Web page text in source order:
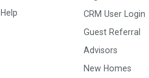
Help
CRM User Login
Guest Referral
Advisors
New Homes